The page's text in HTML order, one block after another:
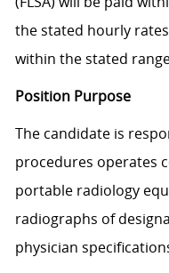
the stated hourly
within the stated
Position Purpose
The candidate is
procedures operates
portable radiology
radiographs of
physician